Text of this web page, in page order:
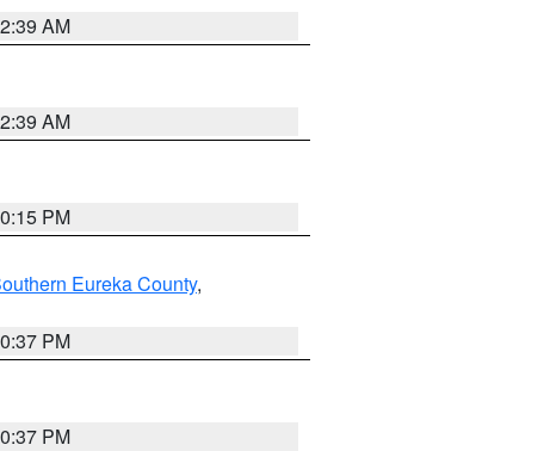
AM
AM
PM
Eureka County,
PM
PM